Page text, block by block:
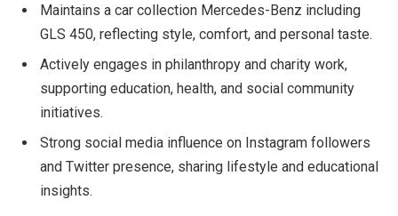
Maintains a car collection Mercedes-Benz including
GLS 450, reflecting style, comfort, and personal taste.
Actively engages in philanthropy and charity work,
supporting education, health, and social community
initiatives.
Strong social media influence on Instagram followers
and Twitter presence, sharing lifestyle and educational
insights.